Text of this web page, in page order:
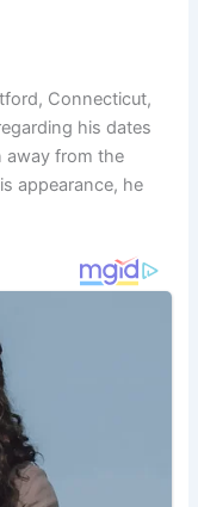
Connecticut,
his dates
away from the
appearance, he